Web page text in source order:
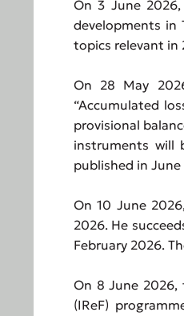
On 3 June 2026,
developments in
topics relevant in
On 28 May
“Accumulated
provisional
instruments will
published in June
On 10 June
2026. He
February 2026.
On 8 June 2026,
(IReF)